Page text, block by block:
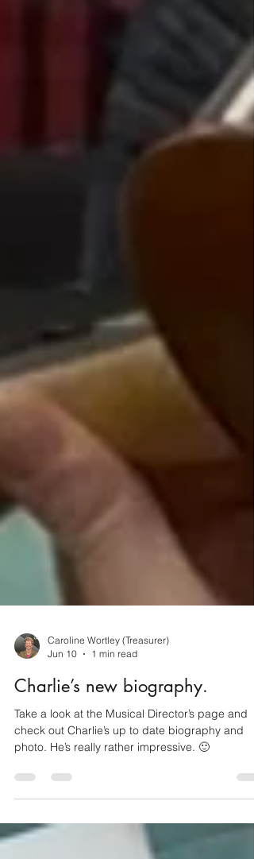
Jun 10
1 min read
Charlie’s new biography.
Take a look at the Musical Director’s page and
photo. He’s really rather impressive. 🙂